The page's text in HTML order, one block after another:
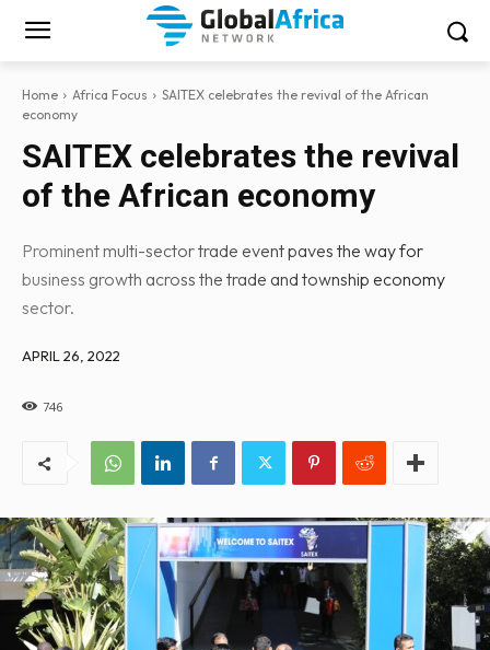
Home Africa Focus
SAITEX celebrates the revival of the African
economy
SAITEX celebrates the revival
of the African economy
Prominent multi-sector trade event paves the way for
business growth across the trade and township economy
sector.
APRIL 26, 2022
746